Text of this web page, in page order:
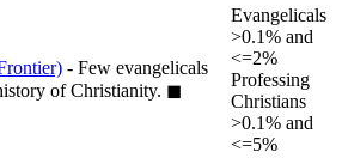
- Few evangelicals
of Christianity. ◼︎
Evangelicals
>0.1% and
<=2%
Professing
Christians
>0.1% and
<=5%